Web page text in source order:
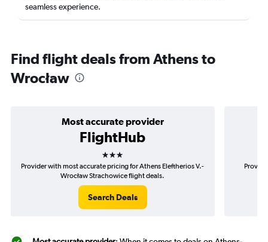
seamless experience.
Find flight deals from Athens to
Wrocław
Most accurate provider
FlightHub
3 stars
Provider with most accurate pricing for Athens Eleftherios V.-
Wrocław Strachowice flight deals.
Search Deals